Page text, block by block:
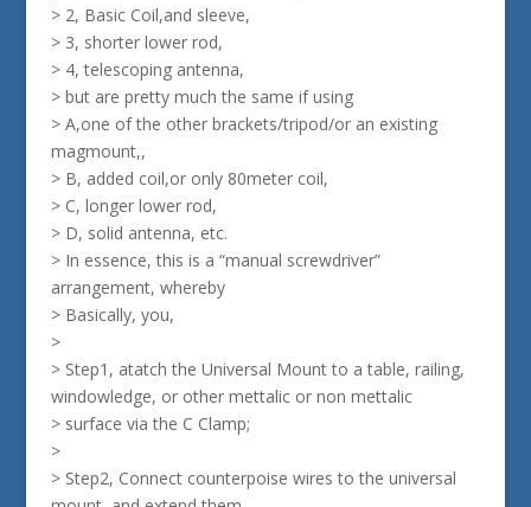
> 2, Basic Coil,and sleeve,
> 3, shorter lower rod,
> 4, telescoping antenna,
> but are pretty much the same if using
> A,one of the other brackets/tripod/or an existing
magmount,,
> B, added coil,or only 80meter coil,
> C, longer lower rod,
> D, solid antenna, etc.
> In essence, this is a “manual screwdriver”
arrangement, whereby
> Basically, you,
>
> Step1, atatch the Universal Mount to a table, railing,
windowledge, or other mettalic or non mettalic
> surface via the C Clamp;
>
> Step2, Connect counterpoise wires to the universal